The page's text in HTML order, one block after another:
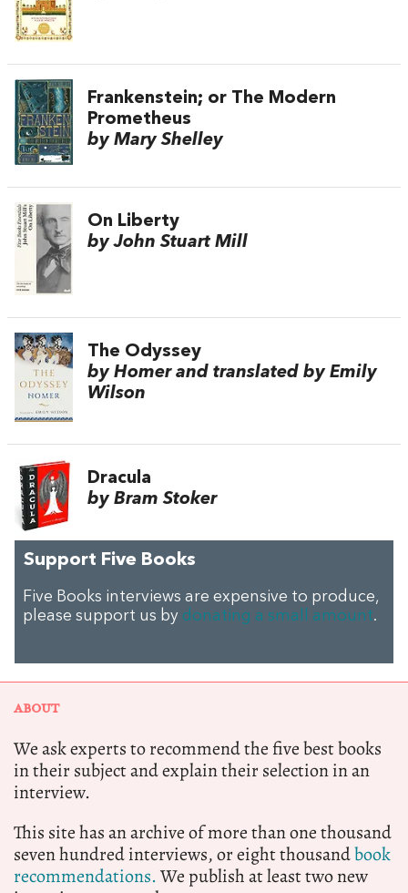
Frankenstein; or The Modern
Prometheus
by Mary Shelley
On Liberty
by John Stuart Mill
The Odyssey
by Homer and translated by Emily
Wilson
Dracula
by Bram Stoker
Support Five Books
Five Books interviews are expensive to produce,
please support us by donating a small amount.
ABOUT
We ask experts to recommend the five best books
in their subject and explain their selection in an
interview.
This site has an archive of more than one thousand
seven hundred interviews, or eight thousandbook
recommendations.We publish at least two new